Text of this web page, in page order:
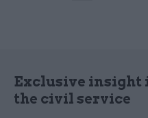
Exclusive insight
the civil service